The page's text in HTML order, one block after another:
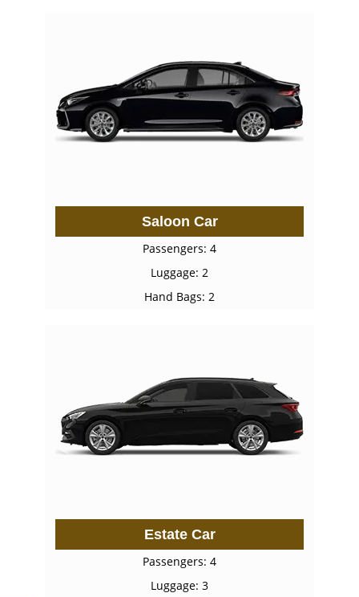
Saloon Car
Passengers: 4
Luggage: 2
Hand Bags: 2
Estate Car
Passengers: 4
Luggage: 3